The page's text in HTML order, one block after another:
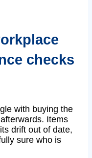
checks
with buying the
Items
drift out of date,
sure who is